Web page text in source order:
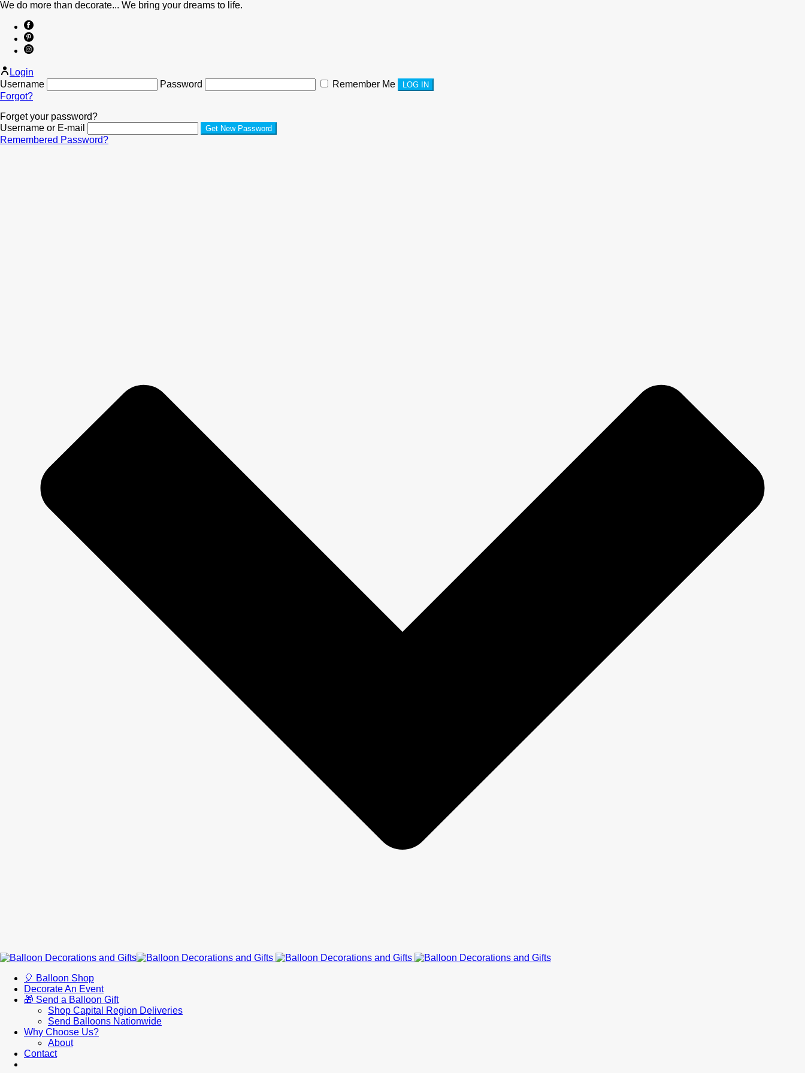
We do more than decorate... We bring your dreams to life.
Login
Username
Password
Remember Me
Forgot?
Forget your password?
Username or E-mail
Remembered Password?
🎈 Balloon Shop
Decorate An Event
🎁 Send a Balloon Gift
Shop Capital Region Deliveries
Send Balloons Nationwide
Why Choose Us?
About
Contact